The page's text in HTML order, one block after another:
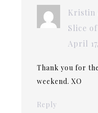
Kristin
Slice
April
Thank you for
weekend. XO
Reply